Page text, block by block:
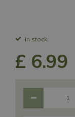
In stock
£ 6.99